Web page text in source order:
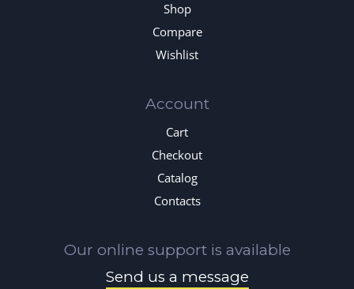
Shop
Compare
Wishlist
Account
Cart
Checkout
Catalog
Contacts
Our online support is available
Send us a message